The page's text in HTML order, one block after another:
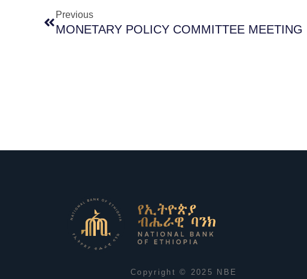
Previous
MONETARY POLICY COMMITTEE MEETING
Copyright © 2025 NBE